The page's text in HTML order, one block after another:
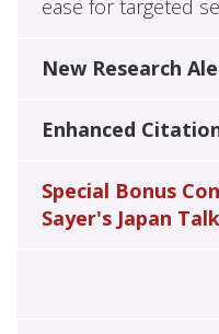
ease for targeted
New Research
Enhanced
Special Bonus
Sayer's Japan